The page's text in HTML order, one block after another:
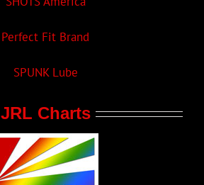
Perfect Fit Brand
SPUNK Lube
JRL Charts